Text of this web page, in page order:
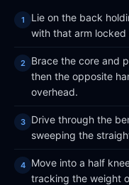
Lie on the back
with that arm
Brace the core and
then the opposite
overhead.
Drive through the
sweeping the
Move into a half
tracking the weight